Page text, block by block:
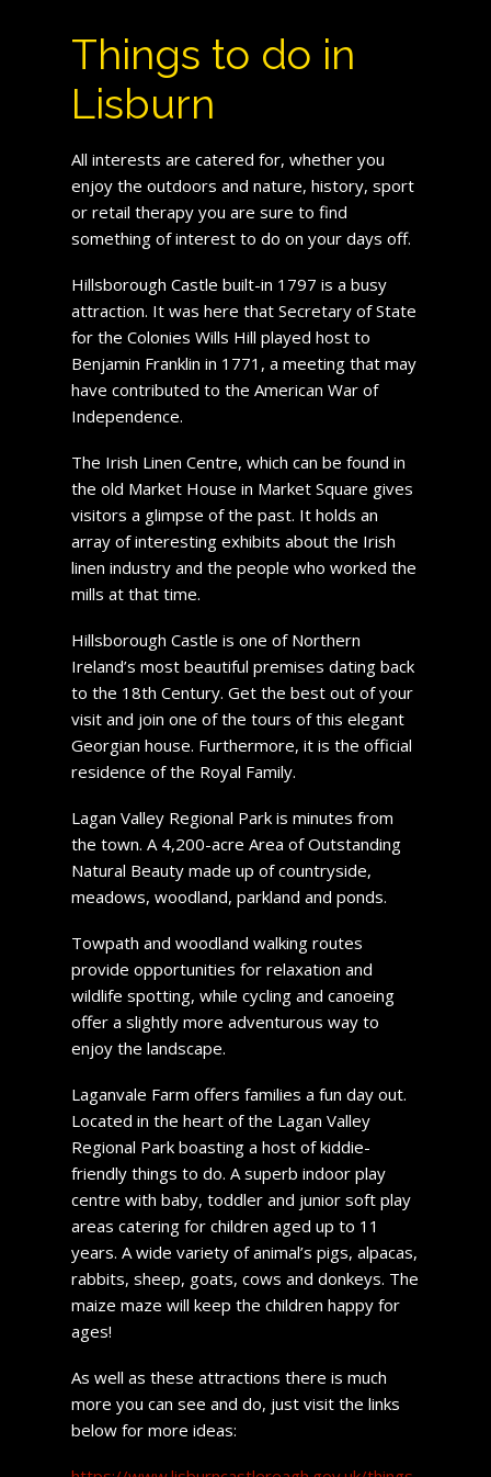
Things to do in
Lisburn
All interests are catered for, whether you
enjoy the outdoors and nature, history, sport
or retail therapy you are sure to find
something of interest to do on your days off.
Hillsborough Castle built-in 1797 is a busy
attraction. It was here that Secretary of State
for the Colonies Wills Hill played host to
Benjamin Franklin in 1771, a meeting that may
have contributed to the American War of
Independence.
The Irish Linen Centre, which can be found in
the old Market House in Market Square gives
visitors a glimpse of the past. It holds an
array of interesting exhibits about the Irish
linen industry and the people who worked the
mills at that time.
Hillsborough Castle is one of Northern
Ireland’s most beautiful premises dating back
to the 18th Century. Get the best out of your
visit and join one of the tours of this elegant
Georgian house. Furthermore, it is the official
residence of the Royal Family.
Lagan Valley Regional Park is minutes from
the town. A 4,200-acre Area of Outstanding
Natural Beauty made up of countryside,
meadows, woodland, parkland and ponds.
Towpath and woodland walking routes
provide opportunities for relaxation and
wildlife spotting, while cycling and canoeing
offer a slightly more adventurous way to
enjoy the landscape.
Laganvale Farm offers families a fun day out.
Located in the heart of the Lagan Valley
Regional Park boasting a host of kiddie-
friendly things to do. A superb indoor play
centre with baby, toddler and junior soft play
areas catering for children aged up to 11
years. A wide variety of animal’s pigs, alpacas,
rabbits, sheep, goats, cows and donkeys. The
maize maze will keep the children happy for
ages!
As well as these attractions there is much
more you can see and do, just visit the links
below for more ideas: